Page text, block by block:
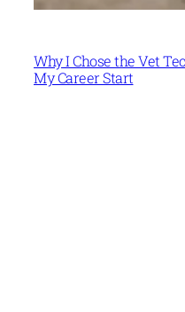
Why I Chose the Vet
My Career Start